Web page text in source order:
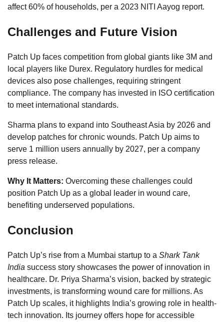
affect 60% of households, per a 2023 NITI Aayog report.
Challenges and Future Vision
Patch Up faces competition from global giants like 3M and
local players like Durex. Regulatory hurdles for medical
devices also pose challenges, requiring stringent
compliance. The company has invested in ISO certification
to meet international standards.
Sharma plans to expand into Southeast Asia by 2026 and
develop patches for chronic wounds. Patch Up aims to
serve 1 million users annually by 2027, per a company
press release.
Why It Matters: Overcoming these challenges could
position Patch Up as a global leader in wound care,
benefiting underserved populations.
Conclusion
Patch Up’s rise from a Mumbai startup to a Shark Tank
India success story showcases the power of innovation in
healthcare. Dr. Priya Sharma’s vision, backed by strategic
investments, is transforming wound care for millions. As
Patch Up scales, it highlights India’s growing role in health-
tech innovation. Its journey offers hope for accessible